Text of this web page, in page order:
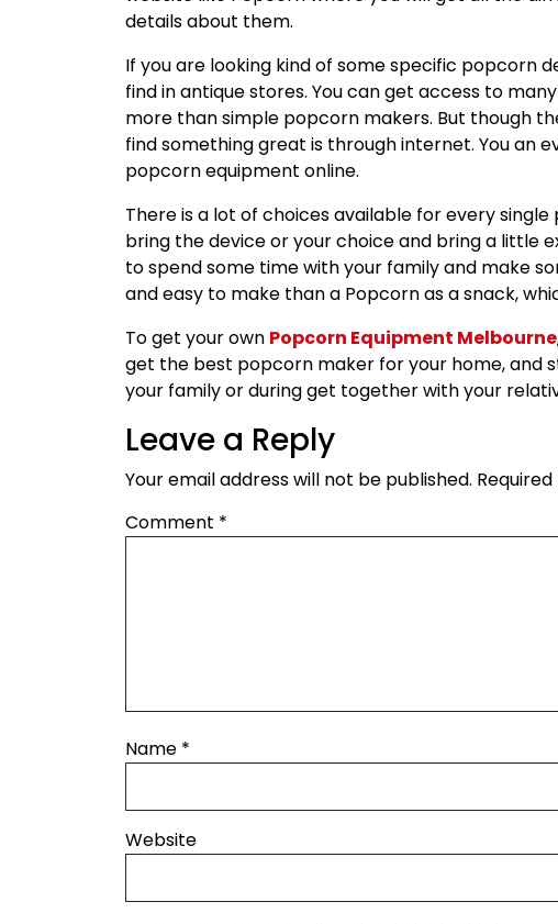
details about them.
If you are looking kind of some specific popcorn
find in antique stores. You can get access to
more than simple popcorn makers. But though
find something great is through internet. You an
popcorn equipment online.
There is a lot of choices available for every single
bring the device or your choice and bring a little
to spend some time with your family and make
and easy to make than a Popcorn as a snack,
To get your own Popcorn Equipment Melbourne
get the best popcorn maker for your home, and
your family or during get together with your
Leave a Reply
Your email address will not be published.
Comment *
Name *
Website